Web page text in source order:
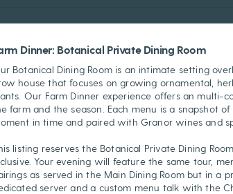
Dinner: Botanical Private Dining Room
Botanical Dining Room is an intimate setting
house that focuses on growing ornamental,
Our Farm Dinner experience offers an multi-
farm and the season. Each menu is a snapshot
in time and paired with Granor wines and
listing reserves the Botanical Private Dining
Your evening will feature the same tour,
as served in the Main Dining Room but in a
server and a custom menu talk with the